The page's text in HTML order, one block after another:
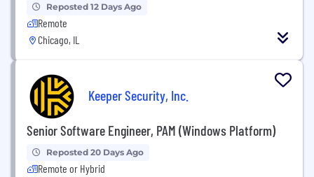
Reposted 12 Days Ago
Remote
Chicago, IL
Keeper Security, Inc.
Senior Software Engineer, PAM (Windows Platform)
Reposted 20 Days Ago
Remote or Hybrid